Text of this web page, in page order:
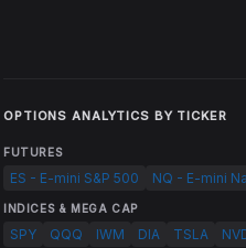
OPTIONS ANALYTICS BY TICKER
FUTURES
ES - E-mini S&P 500 NQ - E-mini
INDICES & MEGA CAP
SPY QQQ IWM DIA TSLA